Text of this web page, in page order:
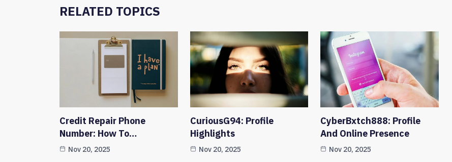
RELATED TOPICS
Credit Repair Phone
Number: How To…
Nov 20, 2025
CuriousG94: Profile
Highlights
Nov 20, 2025
CyberBxtch888: Profile
And Online Presence
Nov 20, 2025